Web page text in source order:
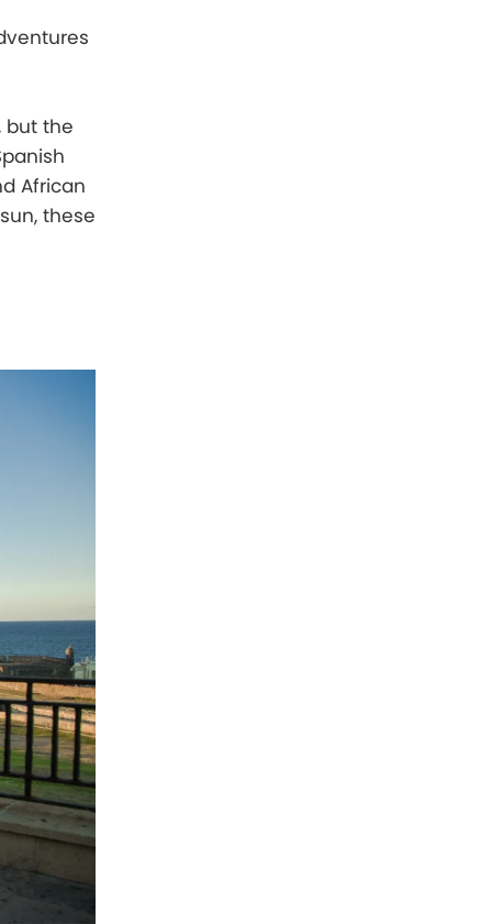
but the
African
these